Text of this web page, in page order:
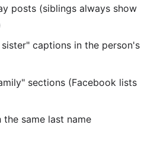
posts (siblings always show
captions in the person's
sections (Facebook lists
same last name